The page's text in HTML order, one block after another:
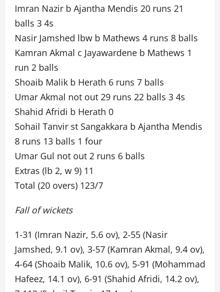
Imran Nazir b Ajantha Mendis 20 runs 21
balls 3 4s
Nasir Jamshed lbw b Mathews 4 runs 8 balls
Kamran Akmal c Jayawardene b Mathews 1
run 2 balls
Shoaib Malik b Herath 6 runs 7 balls
Umar Akmal not out 29 runs 22 balls 3 4s
Shahid Afridi b Herath 0
Sohail Tanvir st Sangakkara b Ajantha Mendis
8 runs 13 balls 1 four
Umar Gul not out 2 runs 6 balls
Extras (lb 2, w 9) 11
Total (20 overs) 123/7
Fall of wickets
1-31 (Imran Nazir, 5.6 ov), 2-55 (Nasir
Jamshed, 9.1 ov), 3-57 (Kamran Akmal, 9.4 ov),
4-64 (Shoaib Malik, 10.6 ov), 5-91 (Mohammad
Hafeez, 14.1 ov), 6-91 (Shahid Afridi, 14.2 ov),